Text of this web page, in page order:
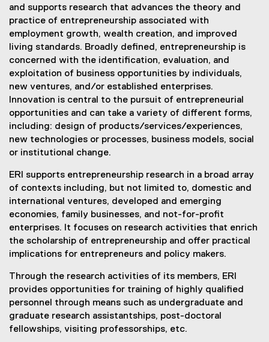
and supports research that advances the theory and
practice of entrepreneurship associated with
employment growth, wealth creation, and improved
living standards. Broadly defined, entrepreneurship is
concerned with the identification, evaluation, and
exploitation of business opportunities by individuals,
new ventures, and/or established enterprises.
Innovation is central to the pursuit of entrepreneurial
opportunities and can take a variety of different forms,
including: design of products/services/experiences,
new technologies or processes, business models, social
or institutional change.
ERI supports entrepreneurship research in a broad array
of contexts including, but not limited to, domestic and
international ventures, developed and emerging
economies, family businesses, and not-for-profit
enterprises. It focuses on research activities that enrich
the scholarship of entrepreneurship and offer practical
implications for entrepreneurs and policy makers.
Through the research activities of its members, ERI
provides opportunities for training of highly qualified
personnel through means such as undergraduate and
graduate research assistantships, post-doctoral
fellowships, visiting professorships, etc.